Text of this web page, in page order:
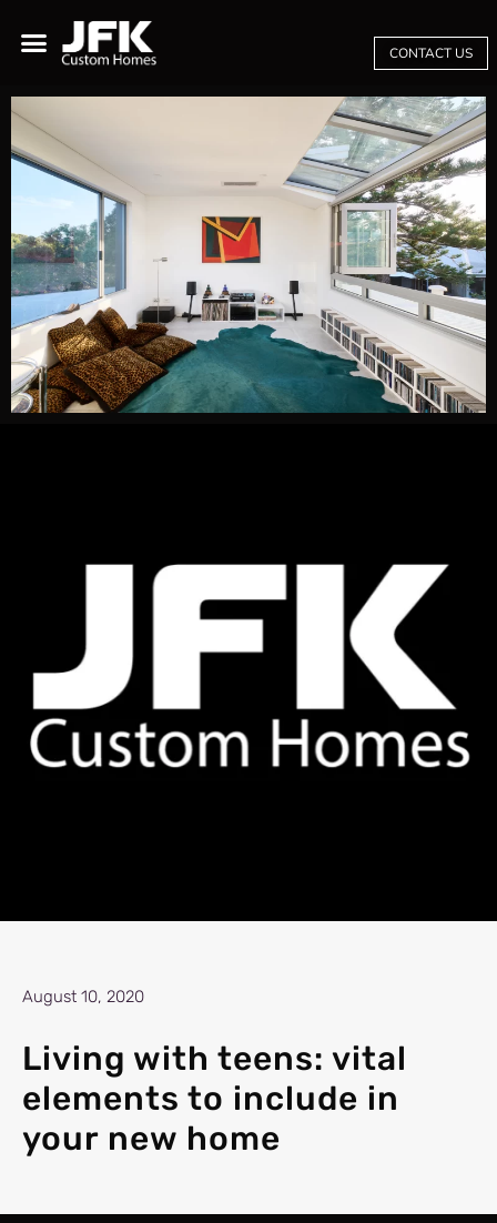
CONTACT US
August 10, 2020
Living with teens: vital
elements to include in
your new home